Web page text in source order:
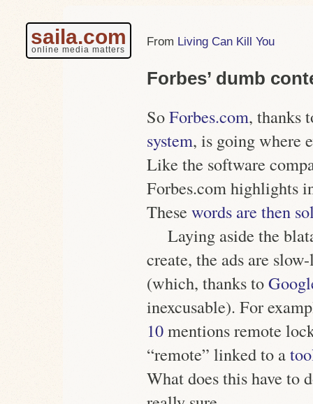
saila.com
online media matters
Living Can Kill You
Forbes’ dumb
SoForbes.com, thanks
system, is going where
Like the software
Forbes.com highlights
These words are then
Laying aside the
create, the ads are
(which, thanks to
inexcusable). For
10mentions remote
“remote” linked to a
What does this have to